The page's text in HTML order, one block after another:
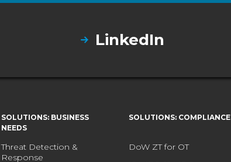
LinkedIn
SOLUTIONS: BUSINESS
NEEDS
Threat Detection &
Response
SOLUTIONS: COMPLIANCE
DoW ZT for OT